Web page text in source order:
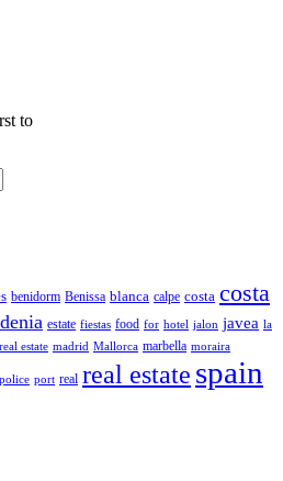
to
benidorm Benissa blanca calpe costa costa
denia estate fiestas food for hotel jalon javea la
estate madrid Mallorca marbella moraira
police port real real estate spain